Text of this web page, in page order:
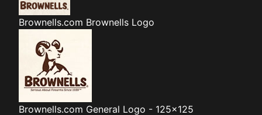
Brownells.com Brownells Logo
Brownells.com General Logo - 125x125